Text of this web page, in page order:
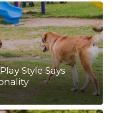
Style Says